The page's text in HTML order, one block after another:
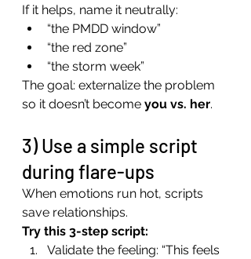
If it helps, name it neutrally:
“the PMDD window”
“the red zone”
“the storm week”
The goal: externalize the problem
so it doesn’t become you vs. her.
3) Use a simple script
during flare-ups
When emotions run hot, scripts
save relationships.
Try this 3-step script:
Validate the feeling: “This feels